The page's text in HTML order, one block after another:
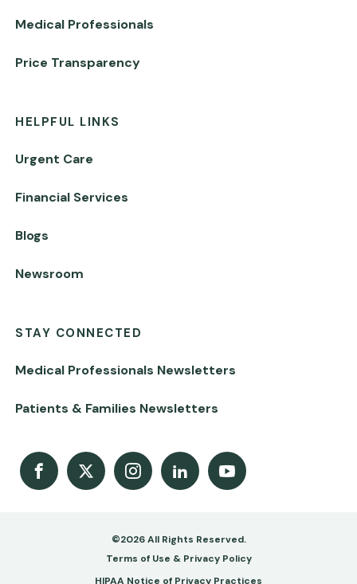
Medical Professionals
Price Transparency
HELPFUL LINKS
Urgent Care
Financial Services
Blogs
Newsroom
STAY CONNECTED
Medical Professionals Newsletters
Patients & Families Newsletters
Facebook
X InstagramLinkedInYoutube Channel
©2026 All Rights Reserved.
Footer
Terms of Use & Privacy Policy
HIPAA Notice of Privacy Practices